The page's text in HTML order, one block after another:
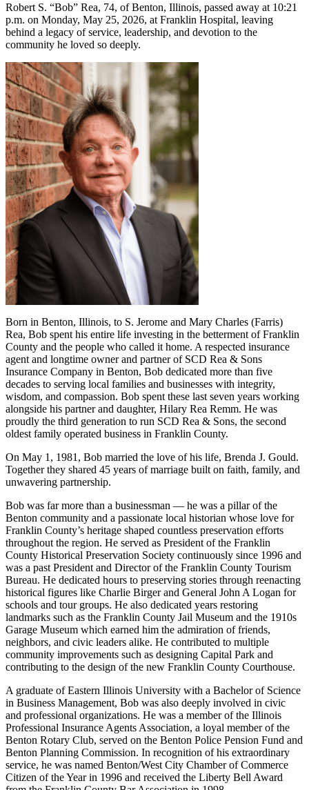
Robert S. “Bob” Rea, 74, of Benton, Illinois, passed away at 10:21
p.m. on Monday, May 25, 2026, at Franklin Hospital, leaving
behind a legacy of service, leadership, and devotion to the
community he loved so deeply.
Born in Benton, Illinois, to S. Jerome and Mary Charles (Farris)
Rea, Bob spent his entire life investing in the betterment of Franklin
County and the people who called it home. A respected insurance
agent and longtime owner and partner of SCD Rea & Sons
Insurance Company in Benton, Bob dedicated more than five
decades to serving local families and businesses with integrity,
wisdom, and compassion. Bob spent these last seven years working
alongside his partner and daughter, Hilary Rea Remm. He was
proudly the third generation to run SCD Rea & Sons, the second
oldest family operated business in Franklin County.
On May 1, 1981, Bob married the love of his life, Brenda J. Gould.
Together they shared 45 years of marriage built on faith, family, and
unwavering partnership.
Bob was far more than a businessman — he was a pillar of the
Benton community and a passionate local historian whose love for
Franklin County’s heritage shaped countless preservation efforts
throughout the region. He served as President of the Franklin
County Historical Preservation Society continuously since 1996 and
was a past President and Director of the Franklin County Tourism
Bureau. He dedicated hours to preserving stories through reenacting
historical figures like Charlie Birger and General John A Logan for
schools and tour groups. He also dedicated years restoring
landmarks such as the Franklin County Jail Museum and the 1910s
Garage Museum which earned him the admiration of friends,
neighbors, and civic leaders alike. He contributed to multiple
community improvements such as designing Capital Park and
contributing to the design of the new Franklin County Courthouse.
A graduate of Eastern Illinois University with a Bachelor of Science
in Business Management, Bob was also deeply involved in civic
and professional organizations. He was a member of the Illinois
Professional Insurance Agents Association, a loyal member of the
Benton Rotary Club, served on the Benton Police Pension Fund and
Benton Planning Commission. In recognition of his extraordinary
service, he was named Benton/West City Chamber of Commerce
Citizen of the Year in 1996 and received the Liberty Bell Award